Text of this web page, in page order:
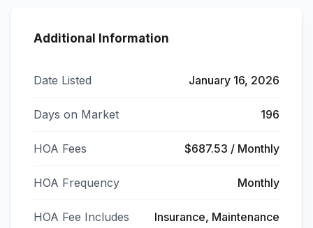
Additional Information
Date Listed January 16, 2026
Days on Market 196
HOA Fees $687.53 / Monthly
HOA Frequency Monthly
HOA Fee Includes
Insurance, Maintenance